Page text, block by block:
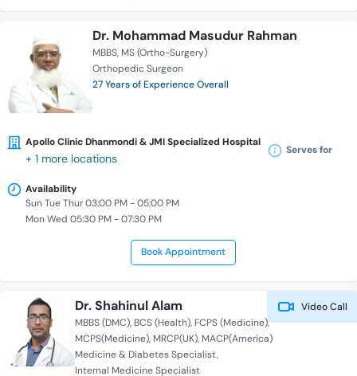
Dr. Mohammad Masudur Rahman
MBBS MS (Ortho-Surgery)
Orthopedic Surgeon
27 Years of Experience Overall
Apollo Clinic Dhanmondi & JMI Specialized Hospital
+ 1 more locations
Serves for
Availability
Sun Tue Thur 03:00 PM - 05:00 PM
Mon Wed 05:30 PM - 07:30 PM
Book Appointment
Video Call
Dr. Shahinul Alam
MBBS (DMC) BCS (Health) FCPS (Medicine)
MCPS(Medicine) MRCP(UK) MACP(America)
Medicine & Diabetes Specialist
Internal Medicine Specialist